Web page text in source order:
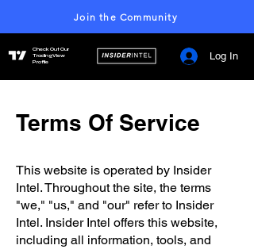
Join the Community
Check Out Our
TradingView
Profile
Log In
Terms Of Service
This website is operated by Insider
Intel. Throughout the site, the terms
"we," "us," and "our" refer to Insider
Intel. Insider Intel offers this website,
including all information, tools, and